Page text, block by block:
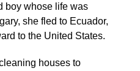
boy whose life was
she fled to Ecuador,
to the United States.
houses to